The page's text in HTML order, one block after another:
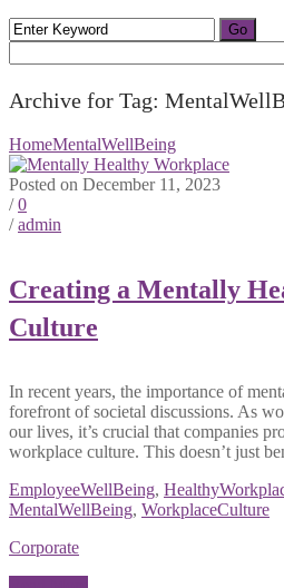
Archive for Tag:
HomeMentalWellBeing
Posted on December 11, 2023
/0
/admin
Creating a Mentally
Culture
In recent years, the importance of
forefront of societal discussions. As
our lives, it’s crucial that companies
workplace culture. This doesn’t just
EmployeeWellBeing,
MentalWellBeing, WorkplaceCulture
Corporate